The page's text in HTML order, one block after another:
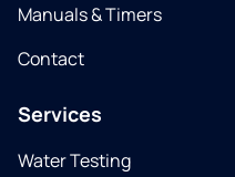
Manuals & Timers
Contact
Services
Water Testing